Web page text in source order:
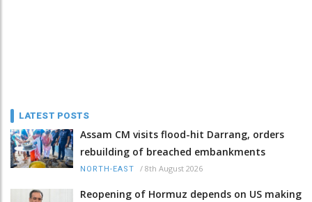
LATEST POSTS
Assam CM visits flood-hit Darrang, orders
rebuilding of breached embankments
NORTH-EAST / 8th August 2026
Reopening of Hormuz depends on US making